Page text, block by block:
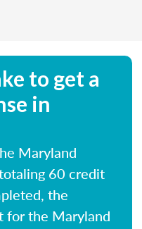
to get a
in
Maryland
60 credit
the
for the Maryland